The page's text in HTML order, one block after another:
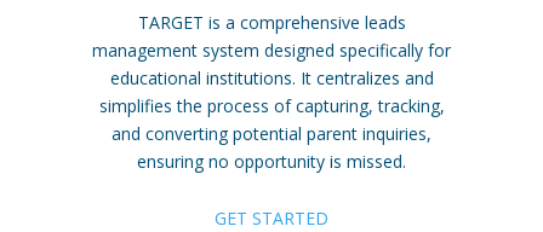
TARGET is a comprehensive leads
management system designed specifically for
educational institutions. It centralizes and
simplifies the process of capturing, tracking,
and converting potential parent inquiries,
ensuring no opportunity is missed.
GET STARTED